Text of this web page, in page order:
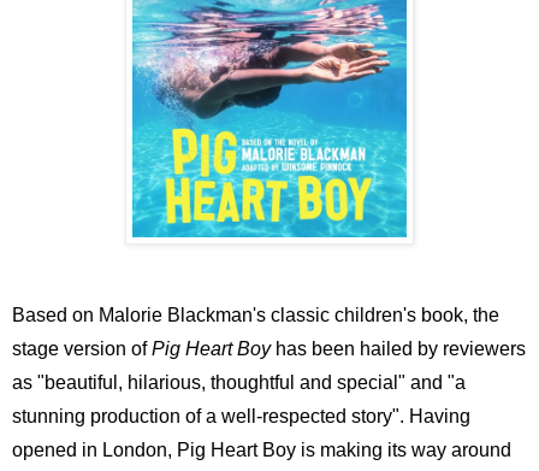
Based on Malorie Blackman's classic children's book, the
stage version ofPig Heart Boyhas been hailed by reviewers
as "beautiful, hilarious, thoughtful and special" and "a
stunning production of a well-respected story". Having
opened in London, Pig Heart Boy is making its way around